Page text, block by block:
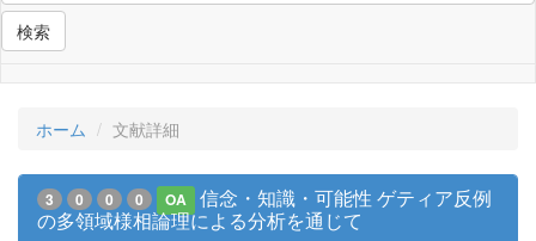
検索
ホーム 文献詳細
3 0 0 0 OA
信念・知識・可能性 ゲティア反例
の多領域様相論理による分析を通じて